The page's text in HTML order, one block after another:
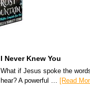
I Never Knew You
What if Jesus spoke the
hear? A powerful … [Read